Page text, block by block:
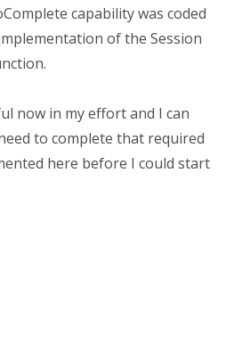
capability was coded
of the Session
now in my effort and I can
to complete that required
here before I could start